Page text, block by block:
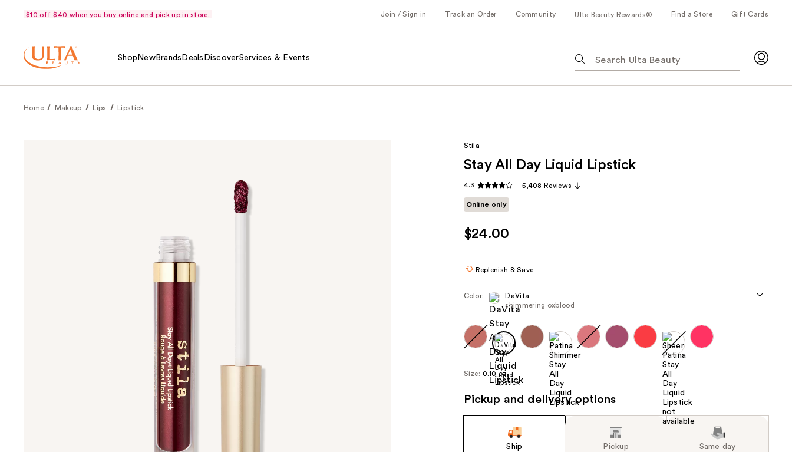
$10 off $40 when you buy online and pick up in store. Join / Sign in Track an Order Community Ulta Beauty Rewards® Find a Store Gift Cards
Shop NewBrands Deals DiscoverServices & Events
following
suggestions
Home Makeup Lips Lipstick
Stila
Stay All Day Liquid Lipstick
4.3 5,408 Reviews
Online only
$24.00
Replenish & Save
Color:
DaVita
shimmering oxblood
Size: 0.10 oz
Pickup and delivery options
Ship Pickup Same day